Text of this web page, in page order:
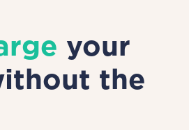
your
the